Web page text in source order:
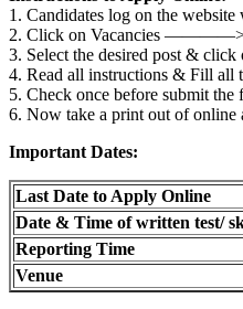
1. Candidates log on the
2. Click on Vacancies ————>
3. Select the desired post &
4. Read all instructions & Fill all
5. Check once before submit the
6. Now take a print out of online
Important Dates:
Last Date to Apply Online
Date & Time of written test/
Reporting Time
Venue